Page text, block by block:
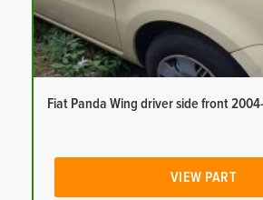
Fiat Panda Wing driver side front
VIEW PART